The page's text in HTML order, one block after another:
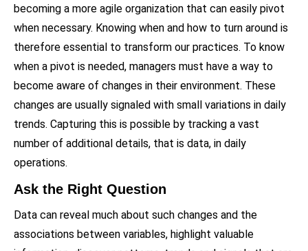
becoming a more agile organization that can easily pivot
when necessary. Knowing when and how to turn around is
therefore essential to transform our practices. To know
when a pivot is needed, managers must have a way to
become aware of changes in their environment. These
changes are usually signaled with small variations in daily
trends. Capturing this is possible by tracking a vast
number of additional details, that is data, in daily
operations.
Ask the Right Question
Data can reveal much about such changes and the
associations between variables, highlight valuable